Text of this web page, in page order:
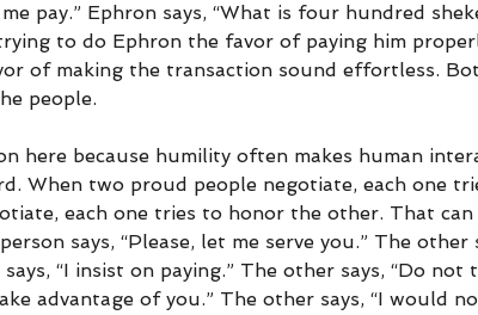
pay.” Ephron says, “What is four hundred
to do Ephron the favor of paying him
of making the transaction sound effortless.
people.
here because humility often makes human
When two proud people negotiate, each one
each one tries to honor the other. That
says, “Please, let me serve you.” The other
says, “I insist on paying.” The other says, “Do
advantage of you.” The other says, “I would